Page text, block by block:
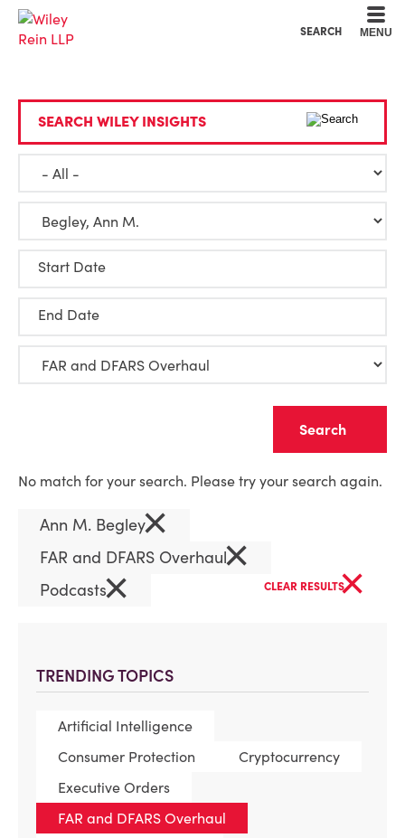
SEARCH MENU
TRENDING TOPICS
Artificial Intelligence
Consumer Protection
Cryptocurrency
Executive Orders
FAR and DFARS Overhaul
SEARCH WILEY INSIGHTS
Start Date
End Date
No match for your search. Please try your search again.
Ann M. Begley×
FAR and DFARS Overhaul×
Podcasts× CLEAR RESULTS×